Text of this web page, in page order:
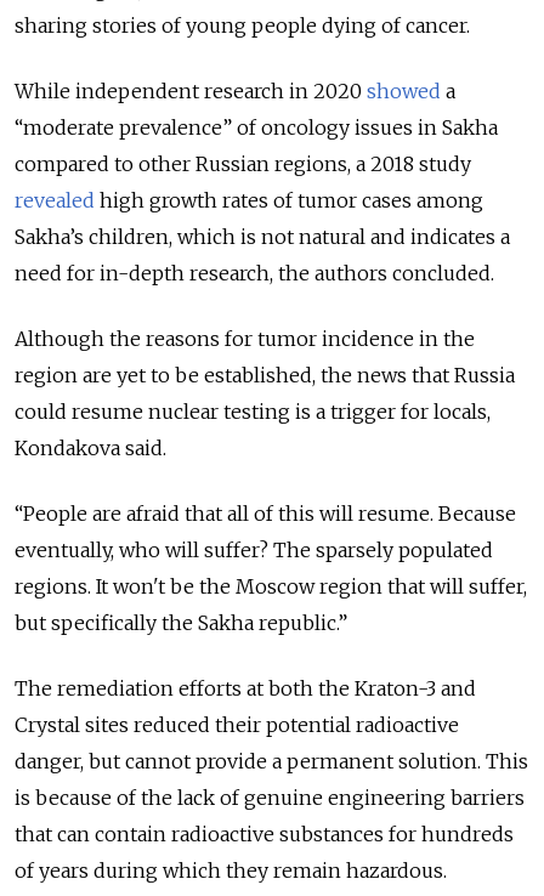
sharing stories of young people dying of cancer.
While independent research in 2020 showed a
“moderate prevalence” of oncology issues in Sakha
compared to other Russian regions, a 2018 study
revealed high growth rates of tumor cases among
Sakha’s children, which is not natural and indicates a
need for in-depth research, the authors concluded.
Although the reasons for tumor incidence in the
region are yet to be established, the news that Russia
could resume nuclear testing is a trigger for locals,
Kondakova said.
“People are afraid that all of this will resume. Because
eventually, who will suffer? The sparsely populated
regions. It won't be the Moscow region that will suffer,
but specifically the Sakha republic.”
The remediation efforts at both the Kraton-3 and
Crystal sites reduced their potential radioactive
danger, but cannot provide a permanent solution. This
is because of the lack of genuine engineering barriers
that can contain radioactive substances for hundreds
of years during which they remain hazardous.